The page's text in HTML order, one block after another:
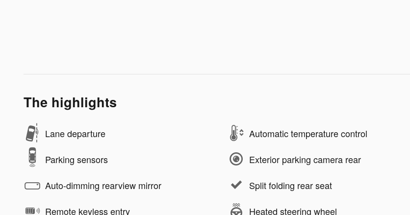
The highlights
Lane departure Automatic temperature control
Parking sensors Exterior parking camera rear
Auto-dimming rearview mirror Split folding rear seat
Remote keyless entry Heated steering wheel